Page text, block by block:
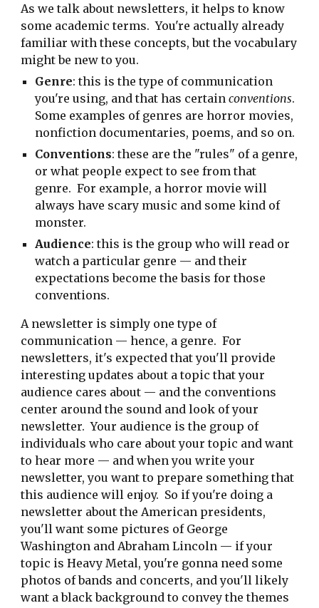
As we talk about newsletters, it helps to know
some academic terms. You're actually already
familiar with these concepts, but the vocabulary
might be new to you.
Genre: this is the type of communication
you're using, and that has certainconventions.
Some examples of genres are horror movies,
nonfiction documentaries, poems, and so on.
Conventions: these are the "rules" of a genre,
or what people expect to see from that
genre. For example, a horror movie will
always have scary music and some kind of
monster.
Audience: this is the group who will read or
watch a particular genre — and their
expectations become the basis for those
conventions.
A newsletter is simply one type of
communication — hence, a genre. For
newsletters, it's expected that you'll provide
interesting updates about a topic that your
audience cares about — and the conventions
center around the sound and look of your
newsletter. Your audience is the group of
individuals who care about your topic and want
to hear more — and when you write your
newsletter, you want to prepare something that
this audience will enjoy. So if you're doing a
newsletter about the American presidents,
you'll want some pictures of George
Washington and Abraham Lincoln — if your
topic is Heavy Metal, you're gonna need some
photos of bands and concerts, and you'll likely
want a black background to convey the themes